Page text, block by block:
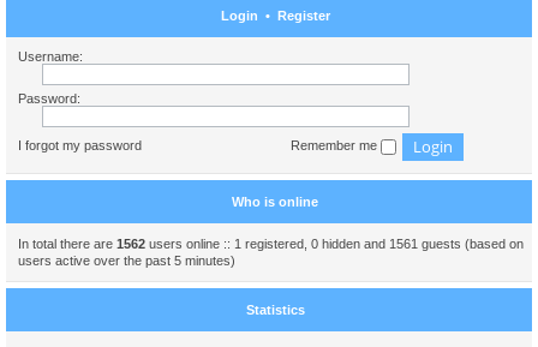
Login • Register
Username:
Password:
I forgot my password Remember me
Who is online
In total there are 1562 users online :: 1 registered, 0 hidden and 1561 guests (based on
users active over the past 5 minutes)
Statistics